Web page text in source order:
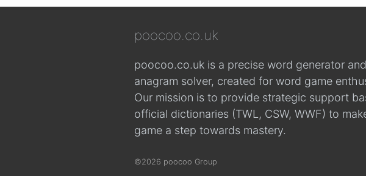
poocoo.co.uk
poocoo.co.uk is a precise word generator and
anagram solver, created for word game
Our mission is to provide strategic support
official dictionaries (TWL, CSW, WWF) to
game a step towards mastery.
©2026 poocoo Group